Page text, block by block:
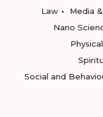
Law
Media
Nano
Social and